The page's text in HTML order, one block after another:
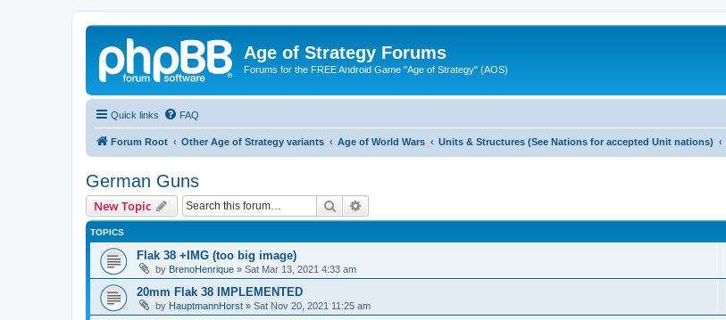
Age of Strategy Forums
Forums for the FREE Android Game "Age of Strategy" (AOS)
Quick links FAQ
Forum Root Other Age of Strategy variants Age of World Wars Units & Structures (See Nations for accepted Unit nations)
German Guns
New Topic Search
TOPICS
Flak 38 +IMG (too big image)
by BrenoHenrique » Sat Mar 13, 2021 4:33 am
20mm Flak 38 IMPLEMENTED
by HauptmannHorst » Sat Nov 20, 2021 11:25 am